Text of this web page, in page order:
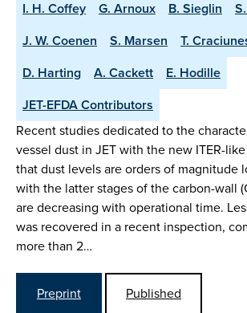
I. H. Coffey
G. Arnoux B. Sieglin
J. W. Coenen
S. Marsen T.
D. Harting
A. Cackett
E. Hodille
JET-EFDA Contributors
Recent studies dedicated to the
vessel dust in JET with the new ITER-
that dust levels are orders of magnitude
with the latter stages of the carbon-wall
are decreasing with operational time.
was recovered in a recent inspection,
more than 2…
Preprint
Published